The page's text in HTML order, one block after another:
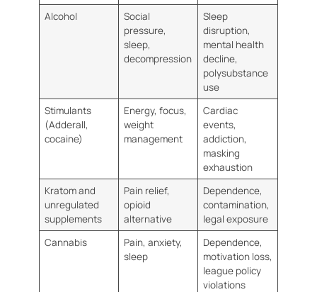
Alcohol
Social
pressure,
sleep,
decompression
Sleep
disruption,
mental health
decline,
polysubstance
use
Stimulants
(Adderall,
cocaine)
Energy, focus,
weight
management
Cardiac
events,
addiction,
masking
exhaustion
Kratom and
unregulated
supplements
Pain relief,
opioid
alternative
Dependence,
contamination,
legal exposure
Cannabis
Pain, anxiety,
sleep
Dependence,
motivation loss,
league policy
violations